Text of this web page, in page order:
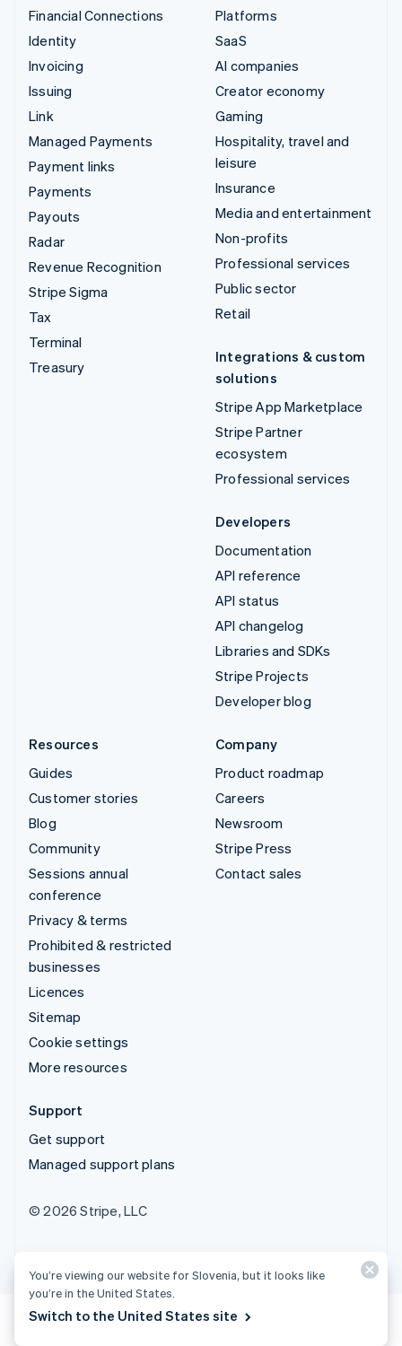
Financial Connections
Identity
Invoicing
Issuing
Link
Managed Payments
Payment links
Payments
Payouts
Radar
Revenue Recognition
Stripe Sigma
Tax
Terminal
Treasury
Platforms
SaaS
AI companies
Creator economy
Gaming
Hospitality, travel and
leisure
Insurance
Media and entertainment
Non-profits
Professional services
Public sector
Retail
Integrations & custom
solutions
Stripe App Marketplace
Stripe Partner
ecosystem
Professional services
Developers
Documentation
API reference
API status
API changelog
Libraries and SDKs
Stripe Projects
Developer blog
Resources
Guides
Customer stories
Blog
Community
Sessions annual
conference
Privacy & terms
Prohibited & restricted
businesses
Licences
Sitemap
Cookie settings
More resources
Company
Product roadmap
Careers
Newsroom
Stripe Press
Contact sales
Support
Get support
Managed support plans
© 2026 Stripe, LLC
You’re viewing our website for Slovenia, but it looks like
you’re in the United States.
Switch to the United States site